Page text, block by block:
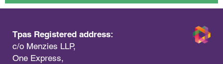
Tpas Registered address:
c/o Menzies LLP,
One Express,